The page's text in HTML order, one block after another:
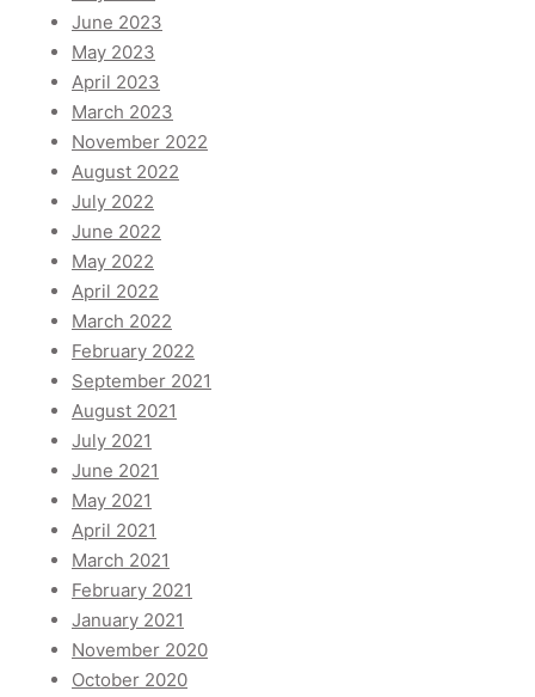
June 2023
May 2023
April 2023
March 2023
November 2022
August 2022
July 2022
June 2022
May 2022
April 2022
March 2022
February 2022
September 2021
August 2021
July 2021
June 2021
May 2021
April 2021
March 2021
February 2021
January 2021
November 2020
October 2020